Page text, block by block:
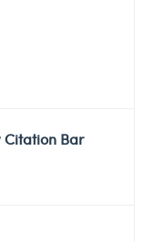
Citation Bar